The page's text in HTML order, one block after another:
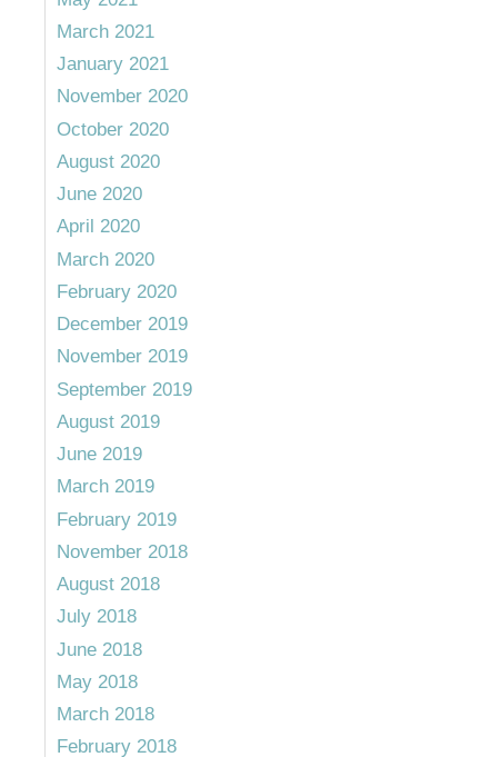
March 2021
January 2021
November 2020
October 2020
August 2020
June 2020
April 2020
March 2020
February 2020
December 2019
November 2019
September 2019
August 2019
June 2019
March 2019
February 2019
November 2018
August 2018
July 2018
June 2018
May 2018
March 2018
February 2018